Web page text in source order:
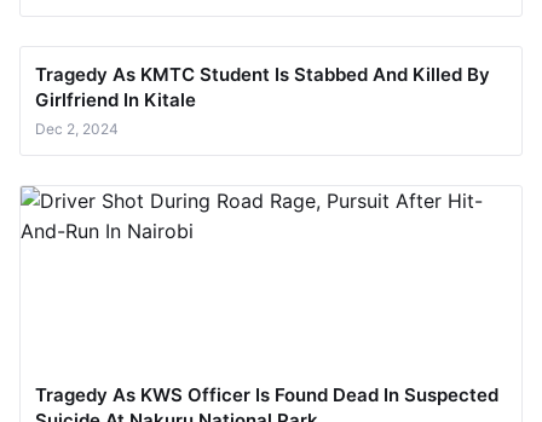
Tragedy As KMTC Student Is Stabbed And Killed By
Girlfriend In Kitale
Dec 2, 2024
Tragedy As KWS Officer Is Found Dead In Suspected